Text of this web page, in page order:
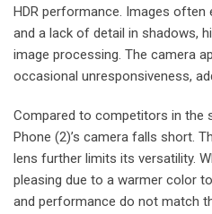
HDR performance. Images often
and a lack of detail in shadows,
image processing. The camera
occasional unresponsiveness,
Compared to competitors in the
Phone (2)’s camera falls short.
lens further limits its versatility.
pleasing due to a warmer color
and performance do not match